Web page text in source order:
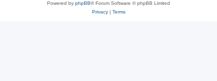
Powered by phpBB® Forum Software © phpBB Limited
Privacy| Terms